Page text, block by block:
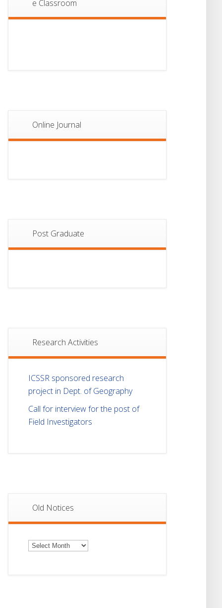
e Classroom
Online Journal
Post Graduate
Research Activities
ICSSR sponsored research
project in Dept. of Geography
Call for interview for the post of
Field Investigators
Old Notices
Old
Notices